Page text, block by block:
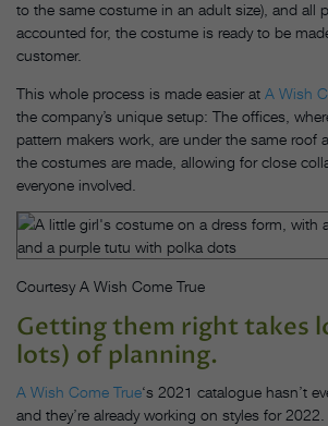
to the same costume in an adult size), and all
accounted for, the costume is ready to be
customer.
This whole process is made easier at A Wish
the company’s unique setup: The offices,
pattern makers work, are under the same roof
the costumes are made, allowing for close
everyone involved.
Courtesy A Wish Come True
Getting them right takes
lots) of planning. ​
A Wish Come True‘s 2021 catalogue hasn’t
and they’re already working on styles for 2022.